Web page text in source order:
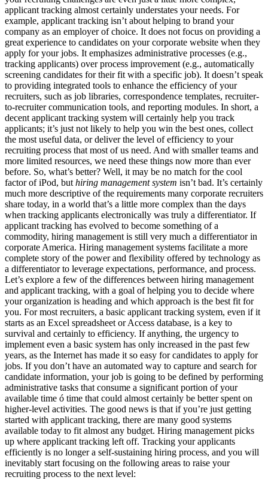
applicant tracking almost certainly understates your needs. For
example, applicant tracking isn’t about helping to brand your
company as an employer of choice. It does not focus on providing a
great experience to candidates on your corporate website when they
apply for your jobs. It emphasizes administrative processes (e.g.,
tracking applicants) over process improvement (e.g., automatically
screening candidates for their fit with a specific job). It doesn’t speak
to providing integrated tools to enhance the efficiency of your
recruiters, such as job libraries, correspondence templates, recruiter-
to-recruiter communication tools, and reporting modules. In short, a
decent applicant tracking system will certainly help you track
applicants; it’s just not likely to help you win the best ones, collect
the most useful data, or deliver the level of efficiency to your
recruiting process that most of us need. And with smaller teams and
more limited resources, we need these things now more than ever
before. So, what’s better? Well, it may be no match for the cool
factor of iPod, buthiring management system isn’t bad. It’s certainly
much more descriptive of the requirements many corporate recruiters
share today, in a world that’s a little more complex than the days
when tracking applicants electronically was truly a differentiator. If
applicant tracking has evolved to become something of a
commodity, hiring management is still very much a differentiator in
corporate America. Hiring management systems facilitate a more
complete story of the power and flexibility offered by technology as
a differentiator to leverage expectations, performance, and process.
Let’s explore a few of the differences between hiring management
and applicant tracking, with a goal of helping you to decide where
your organization is heading and which approach is the best fit for
you. For most recruiters, a basic applicant tracking system, even if it
starts as an Excel spreadsheet or Access database, is a key to
survival and certainly to efficiency. If anything, the urgency to
implement even a basic system has only increased in the past few
years, as the Internet has made it so easy for candidates to apply for
jobs. If you don’t have an automated way to capture and search for
candidate information, your job is going to be defined by performing
administrative tasks that consume a significant portion of your
available time ó time that could almost certainly be better spent on
higher-level activities. The good news is that if you’re just getting
started with applicant tracking, there are many good systems
available today to fit almost any budget. Hiring management picks
up where applicant tracking left off. Tracking your applicants
efficiently is no longer a self-sustaining hiring process, and you will
inevitably start focusing on the following areas to raise your
recruiting process to the next level: